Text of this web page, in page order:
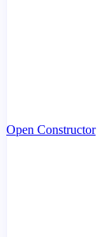
Open Constructor